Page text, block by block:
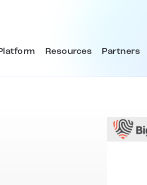
Resources Partners